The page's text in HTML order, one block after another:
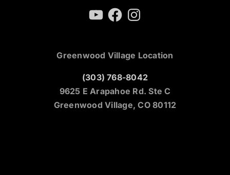
YouTubeFacebookInstagram
Greenwood Village Location
(303) 768-8042
9625 E Arapahoe Rd. Ste C
Greenwood Village, CO 80112